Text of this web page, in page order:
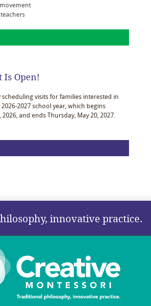
Open!
scheduling visits for families interested in
2027 school year, which begins
2026, and ends Thursday, May 20, 2027.
innovative practice.